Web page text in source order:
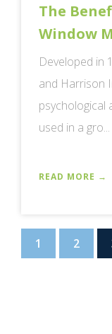
The
Window
Developed in
and Harrison
psychological
used in a gro...
READ MORE →
1 2